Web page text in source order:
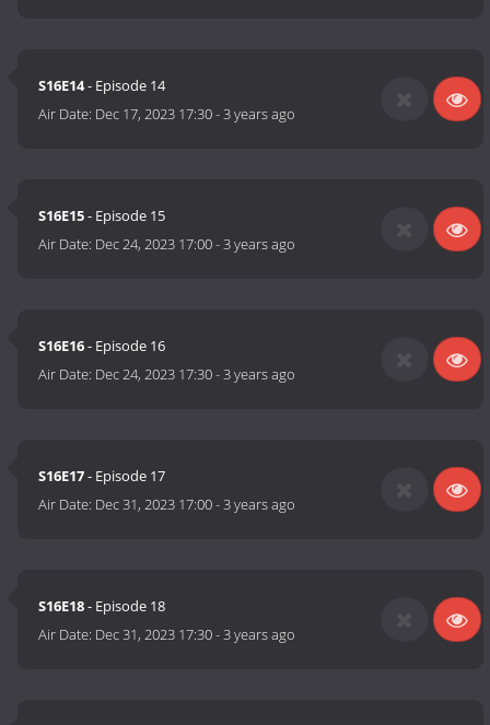
S16E14- Episode 14
Air Date: Dec 17, 2023 17:30-3 years ago
S16E15- Episode 15
Air Date: Dec 24, 2023 17:00-3 years ago
S16E16- Episode 16
Air Date: Dec 24, 2023 17:30-3 years ago
S16E17- Episode 17
Air Date: Dec 31, 2023 17:00-3 years ago
S16E18- Episode 18
Air Date: Dec 31, 2023 17:30-3 years ago